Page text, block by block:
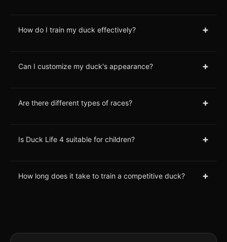
How do I train my duck effectively? +
Can I customize my duck's appearance? +
Are there different types of races? +
Is Duck Life 4 suitable for children? +
How long does it take to train a competitive duck? +